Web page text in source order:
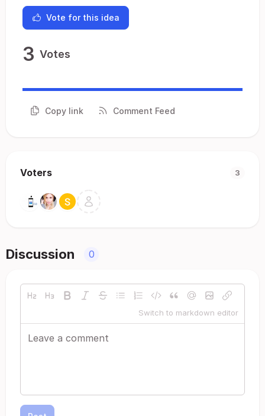
Vote for this idea
3 Votes
Copy link Comment Feed
Voters 3
Discussion 0
Switch to markdown editor